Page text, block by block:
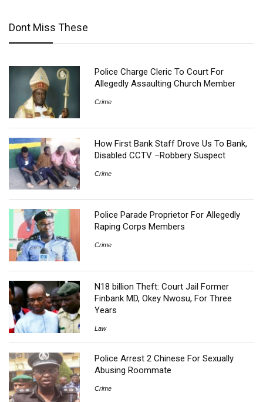
Dont Miss These
Police Charge Cleric To Court For
Allegedly Assaulting Church Member
Crime
How First Bank Staff Drove Us To Bank,
Disabled CCTV –Robbery Suspect
Crime
Police Parade Proprietor For Allegedly
Raping Corps Members
Crime
N18 billion Theft: Court Jail Former
Finbank MD, Okey Nwosu, For Three
Years
Law
Police Arrest 2 Chinese For Sexually
Abusing Roommate
Crime